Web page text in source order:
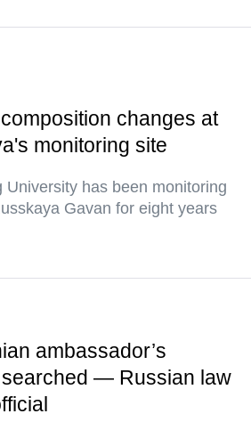
changes at
monitoring site
University has been monitoring
Gavan for eight years
ambassador’s
— Russian law